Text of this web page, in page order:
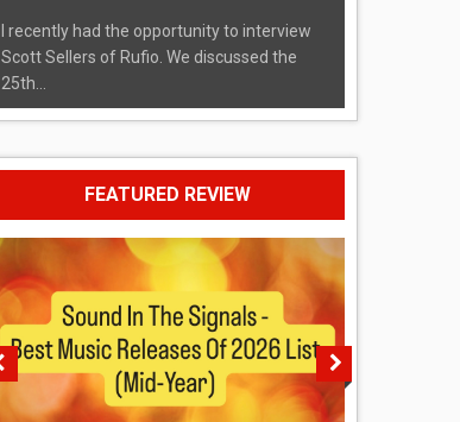
I recently had the opportunity to interview
Scott Sellers of Rufio. We discussed the
25th...
FEATURED REVIEW